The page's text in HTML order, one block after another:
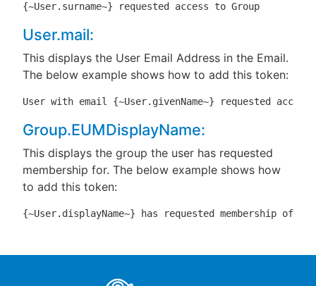
{~User.surname~} requested access to Group
User.mail:
This displays the User Email Address in the Email.
The below example shows how to add this token:
User with email {~User.givenName~} requested access
Group.EUMDisplayName:
This displays the group the user has requested
membership for. The below example shows how
to add this token:
{~User.displayName~} has requested membership of